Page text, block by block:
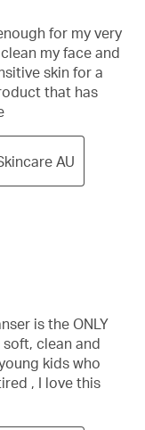
for my very
my face and
skin for a
that has
AU
is the ONLY
soft, clean and
kids who
, I love this